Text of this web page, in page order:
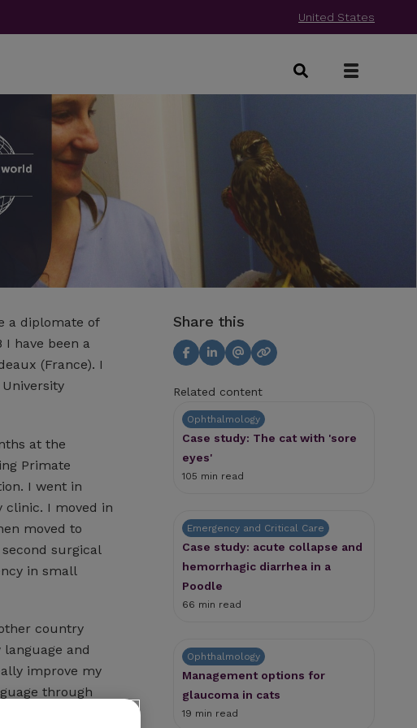
United States
a diplomate of
I have been a
(France). I
at the
Primate
I went in
clinic. I moved in
moved to
surgical
in small
country
and
improve my
through
number of
Share this
Related content
Ophthalmology
Case study: The cat with 'sore
eyes'
105 min read
Emergency and Critical Care
Case study: acute collapse and
hemorrhagic diarrhea in a
Poodle
66 min read
Ophthalmology
Management options for
glaucoma in cats
19 min read